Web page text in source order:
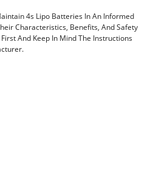
4s Lipo Batteries In An Informed
Characteristics, Benefits, And Safety
And Keep In Mind The Instructions